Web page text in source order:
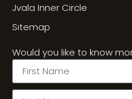
Jvala Inner Circle
Sitemap
Would you like to know